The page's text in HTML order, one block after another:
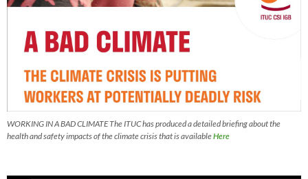
WORKING IN A BAD CLIMATE The ITUC has produced a detailed briefing about the
health and safety impacts of the climate crisis that is availableHere